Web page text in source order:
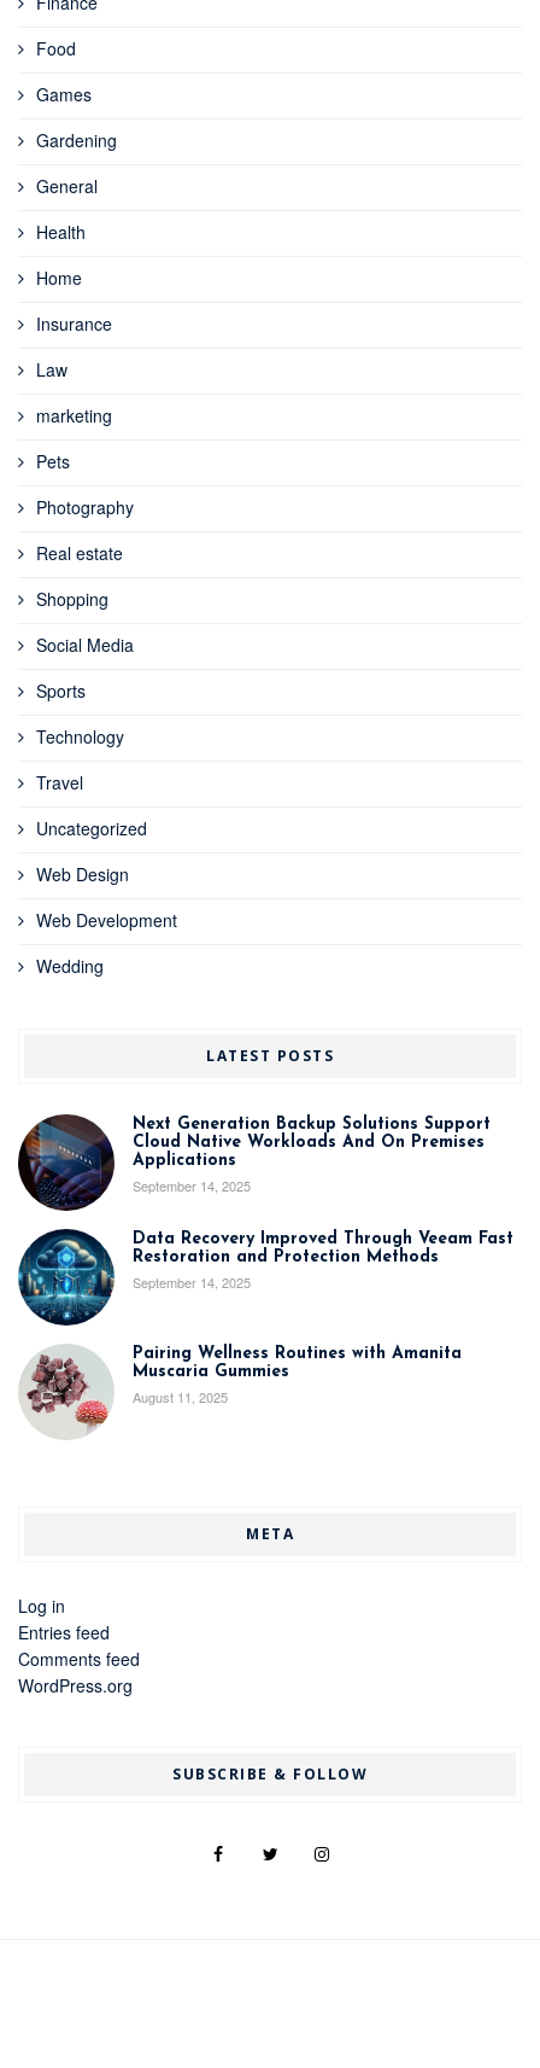
Food
Games
Gardening
General
Health
Home
Insurance
Law
marketing
Pets
Photography
Real estate
Shopping
Social Media
Sports
Technology
Travel
Uncategorized
Web Design
Web Development
Wedding
LATEST POSTS
Next Generation Backup Solutions Support
Cloud Native Workloads And On Premises
Applications
September 14, 2025
Data Recovery Improved Through Veeam Fast
Restoration and Protection Methods
September 14, 2025
Pairing Wellness Routines with Amanita
Muscaria Gummies
August 11, 2025
META
Log in
Entries feed
Comments feed
WordPress.org
SUBSCRIBE & FOLLOW